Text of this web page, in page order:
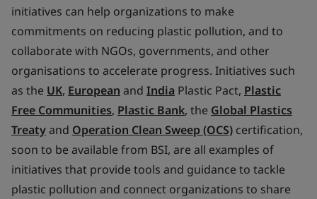
initiatives can help organizations to make
commitments on reducing plastic pollution, and to
collaborate with NGOs, governments, and other
organisations to accelerate progress. Initiatives such
as the UK, European and India Plastic Pact, Plastic
Free Communities, Plastic Bank, the Global Plastics
Treatyand Operation Clean Sweep (OCS) certification,
soon to be available from BSI, are all examples of
initiatives that provide tools and guidance to tackle
plastic pollution and connect organizations to share